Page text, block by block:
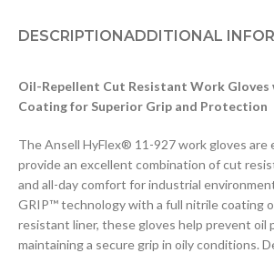
DESCRIPTIONADDITIONAL
Oil-Repellent Cut Resistant Work
Coating for Superior Grip and Protection
The Ansell HyFlex® 11-927 work gloves are
provide an excellent combination of cut
and all-day comfort for industrial
GRIP™ technology with a full nitrile coating
resistant liner, these gloves help prevent oil
maintaining a secure grip in oily conditions.